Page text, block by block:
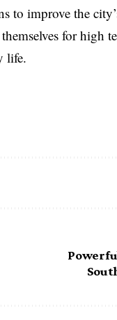
to improve the
for high
life.